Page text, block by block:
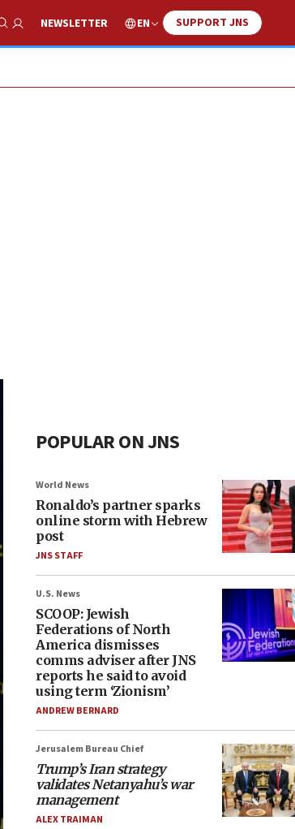
Show Search
NEWSLETTER EN SUPPORT JNS
POPULAR ON JNS
World News
Ronaldo’s partner sparks
online storm with Hebrew
post
JNS STAFF
U.S. News
SCOOP: Jewish
Federations of North
America dismisses
comms adviser after JNS
reports he said to avoid
using term ‘Zionism’
ANDREW BERNARD
Jerusalem Bureau Chief
Trump’s Iran strategy
validates Netanyahu’s war
management
ALEX TRAIMAN